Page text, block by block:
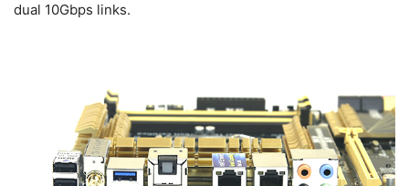
dual 10Gbps links.